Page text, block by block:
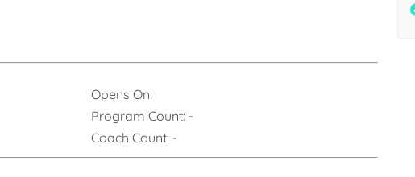
Opens On:
Program Count: -
Coach Count: -